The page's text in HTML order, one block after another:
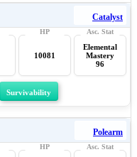
Catalyst
10081
Elemental
Mastery
96
Survivability
Polearm